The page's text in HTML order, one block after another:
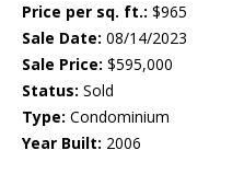
Price per sq. ft.: $965
Sale Date: 08/14/2023
Sale Price: $595,000
Status: Sold
Type: Condominium
Year Built: 2006